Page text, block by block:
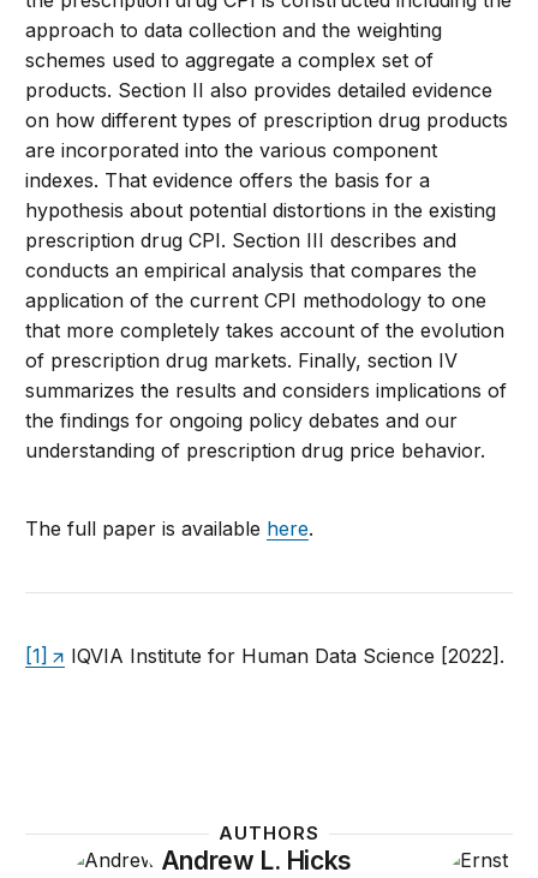
approach to data collection and the weighting
schemes used to aggregate a complex set of
products. Section II also provides detailed evidence
on how different types of prescription drug products
are incorporated into the various component
indexes. That evidence offers the basis for a
hypothesis about potential distortions in the existing
prescription drug CPI. Section III describes and
conducts an empirical analysis that compares the
application of the current CPI methodology to one
that more completely takes account of the evolution
of prescription drug markets. Finally, section IV
summarizes the results and considers implications of
the findings for ongoing policy debates and our
understanding of prescription drug price behavior.
The full paper is available here.
[1] IQVIA Institute for Human Data Science [2022].
AUTHORS
Andrew L. Hicks